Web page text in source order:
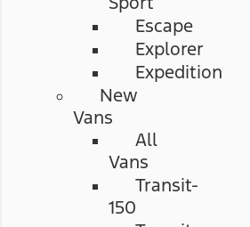
Escape
Explorer
Expedition
New
Vans
All
Vans
Transit-
150